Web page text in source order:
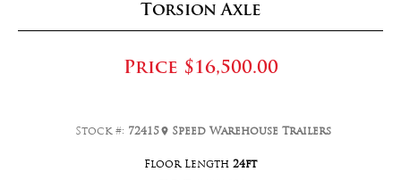
Torsion Axle
Price $16,500.00
Stock #: 72415 Speed Warehouse Trailers
Floor Length 24ft